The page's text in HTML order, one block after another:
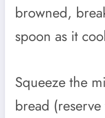
browned,
spoon as it
Squeeze the
bread